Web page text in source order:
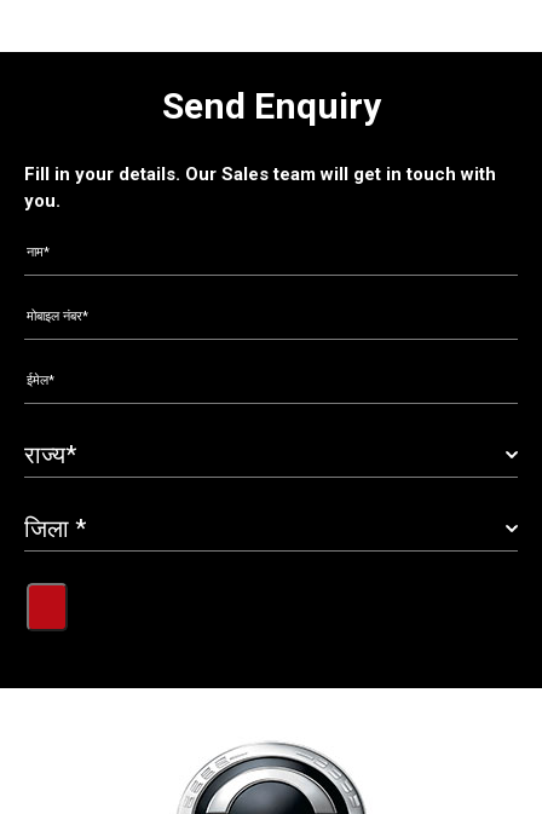
Send Enquiry
Fill in your details. Our Sales team will get in touch with
you.